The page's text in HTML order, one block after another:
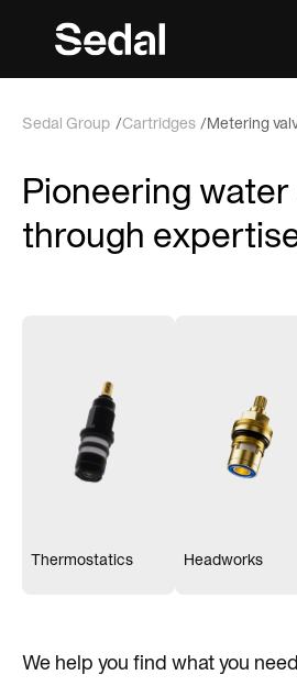
Sedal Group Cartridges Metering
Pioneering
through
Thermostatics Headworks
We help you find what you need